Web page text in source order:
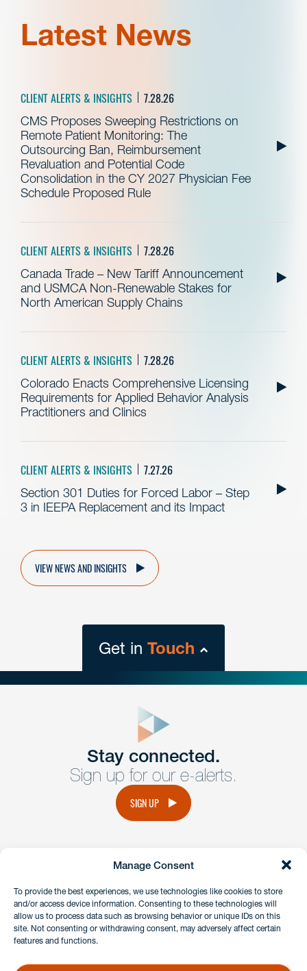
Manage Consent
To provide the best experiences, we use technologies like cookies to store
and/or access device information. Consenting to these technologies will
allow us to process data such as browsing behavior or unique IDs on this
site. Not consenting or withdrawing consent, may adversely affect certain
features and functions.
Latest News
CLIENT ALERTS & INSIGHTS 7.28.26
CMS Proposes Sweeping Restrictions on
Remote Patient Monitoring: The
Outsourcing Ban, Reimbursement
Revaluation and Potential Code
Consolidation in the CY 2027 Physician Fee
Schedule Proposed Rule
CLIENT ALERTS & INSIGHTS 7.28.26
Canada Trade – New Tariff Announcement
and USMCA Non-Renewable Stakes for
North American Supply Chains
CLIENT ALERTS & INSIGHTS 7.28.26
Colorado Enacts Comprehensive Licensing
Requirements for Applied Behavior Analysis
Practitioners and Clinics
CLIENT ALERTS & INSIGHTS 7.27.26
Section 301 Duties for Forced Labor – Step
3 in IEEPA Replacement and its Impact
VIEW NEWS AND INSIGHTS
Get in Touch
Get Intouch
Have a question or request? Fill out our form and a
member of the team will get back to you promptly.
Stay connected.
Sign up for our e-alerts.
SIGN UP
instagramlinkedinfacebook
Client Payment Portal